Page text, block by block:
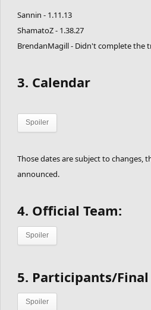
Sannin - 1.11.13
ShamatoZ - 1.38.27
BrendanMagill - Didn't complete the
3. Calendar
Spoiler
Those dates are subject to changes,
announced.
4. Official Team:
Spoiler
5. Participants/
Spoiler